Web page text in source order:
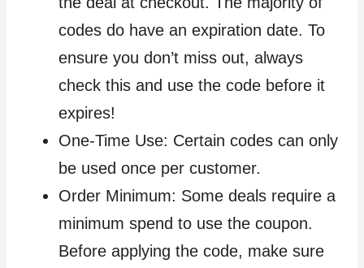
codes do have an expiration date. To
ensure you don’t miss out, always
check this and use the code before it
expires!
One-Time Use: Certain codes can only
be used once per customer.
Order Minimum: Some deals require a
minimum spend to use the coupon.
Before applying the code, make sure